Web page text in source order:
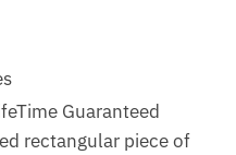
Guaranteed
rectangular piece of